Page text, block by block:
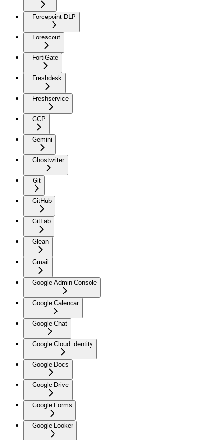
Forcepoint DLP
Forescout
FortiGate
Freshdesk
Freshservice
GCP
Gemini
Ghostwriter
Git
GitHub
GitLab
Glean
Gmail
Google Admin Console
Google Calendar
Google Chat
Google Cloud Identity
Google Docs
Google Drive
Google Forms
Google Looker